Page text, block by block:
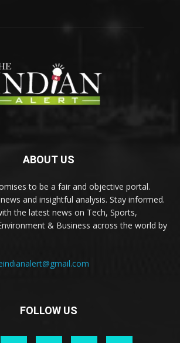
ABOUT US
to be a fair and objective portal.
and insightful analysis. Stay informed.
the latest news on Tech, Sports,
& Business across the world by
FOLLOW US